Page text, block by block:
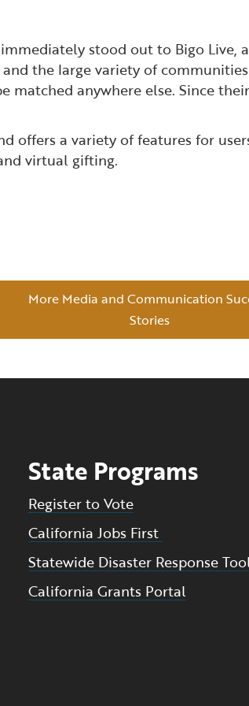
stood out to Bigo Live,
the large variety of
anywhere else. Since
offers a variety of features for
virtual gifting.
More Media and Communication
Stories
State Programs
Register to Vote
California Jobs First
Statewide Disaster Response
California Grants Portal